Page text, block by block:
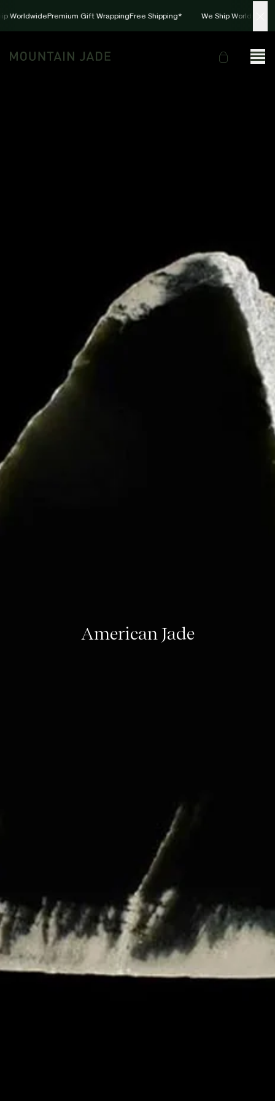
WorldwidePremium Gift WrappingFree Shipping* We Ship Worldwide
American Jade